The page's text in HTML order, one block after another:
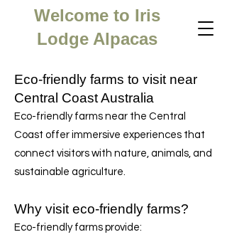
Welcome to Iris
Lodge Alpacas
Eco-friendly farms to visit near
Central Coast Australia
Eco-friendly farms near the Central
Coast offer immersive experiences that
connect visitors with nature, animals, and
sustainable agriculture.
Why visit eco-friendly farms?
Eco-friendly farms provide: